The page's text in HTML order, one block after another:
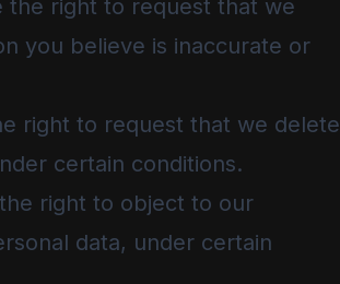
the right to request that we
you believe is inaccurate or
right to request that we delete
certain conditions.
right to object to our
data, under certain